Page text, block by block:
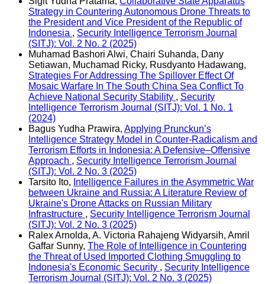
Strategy in Countering Autonomous Drone Threats to
the President and Vice President of the Republic of
Indonesia , Security Intelligence Terrorism Journal
(SITJ): Vol. 2 No. 2 (2025)
Muhamad Bashori Alwi, Chairi Suhanda, Dany
Setiawan, Muchamad Ricky, Rusdyanto Hadawang,
Strategies For Addressing The Spillover Effect Of
Mosaic Warfare In The South China Sea Conflict To
Achieve National Security Stability , Security
Intelligence Terrorism Journal (SITJ): Vol. 1 No. 1
(2024)
Bagus Yudha Prawira, Applying Prunckun’s
Intelligence Strategy Model in Counter-Radicalism and
Terrorism Efforts in Indonesia: A Defensive–Offensive
Approach , Security Intelligence Terrorism Journal
(SITJ): Vol. 2 No. 3 (2025)
Tarsito Ito, Intelligence Failures in the Asymmetric War
between Ukraine and Russia: A Literature Review of
Ukraine's Drone Attacks on Russian Military
Infrastructure , Security Intelligence Terrorism Journal
(SITJ): Vol. 2 No. 3 (2025)
Ralex Arnolda, A. Victoria Rahajeng Widyarsih, Amril
Gaffar Sunny, The Role of Intelligence in Countering
the Threat of Used Imported Clothing Smuggling to
Indonesia's Economic Security , Security Intelligence
Terrorism Journal (SITJ): Vol. 2 No. 3 (2025)